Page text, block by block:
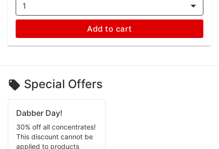
1
Add to cart
Special Offers
Dabber Day!
30% off all concentrates!
This discount cannot be
applied to products